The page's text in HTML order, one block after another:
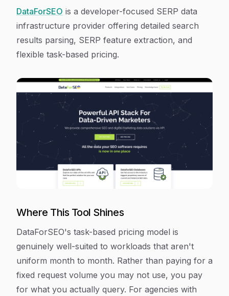
DataForSEO is a developer-focused SERP data
infrastructure provider offering detailed search
results parsing, SERP feature extraction, and
flexible task-based pricing.
Where This Tool Shines
DataForSEO's task-based pricing model is
genuinely well-suited to workloads that aren't
uniform month to month. Rather than paying for a
fixed request volume you may not use, you pay
for what you actually query. For agencies with